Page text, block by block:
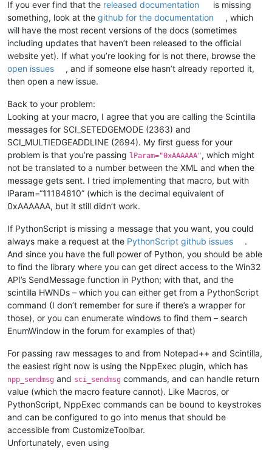
If you ever find that the released documentation
is missing
something, look at the github for the documentation
, which
will have the most recent versions of the docs (sometimes
including updates that haven’t been released to the official
website yet). If what you’re looking for is not there, browse the
open issues
, and if someone else hasn’t already reported it,
then open a new issue.
Back to your problem:
Looking at your macro, I agree that you are calling the Scintilla
messages for SCI_SETEDGEMODE (2363) and
SCI_MULTIEDGEADDLINE (2694). My first guess for your
problem is that you’re passing lParam="0xAAAAAA", which might
not be translated to a number between the XML and when the
message gets sent. I tried implementing that macro, but with
lParam=“11184810” (which is the decimal equivalent of
0xAAAAAA, but it still didn’t work.
If PythonScript is missing a message that you want, you could
always make a request at the PythonScript github issues
.
And since you have the full power of Python, you should be able
to find the library where you can get direct access to the Win32
API’s SendMessage function in Python; with that, and the
scintilla HWNDs – which you can either get from a PythonScript
command (I don’t remember for sure if there’s a wrapper for
those), or you can enumerate windows to find them – search
EnumWindow in the forum for examples of that)
For passing raw messages to and from Notepad++ and Scintilla,
the easiest right now is using the NppExec plugin, which has
npp_sendmsg and sci_sendmsg commands, and can handle return
value (which the macro feature cannot). Like Macros, or
PythonScript, NppExec commands can be bound to keystrokes
and can be configured to go into menus that should be
accessible from CustomizeToolbar.
Unfortunately, even using